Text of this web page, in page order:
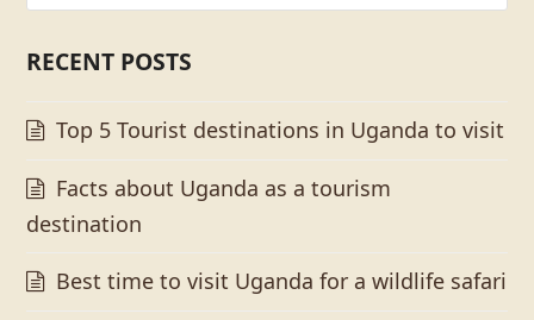
RECENT POSTS
Top 5 Tourist destinations in Uganda to visit
Facts about Uganda as a tourism
destination
Best time to visit Uganda for a wildlife safari